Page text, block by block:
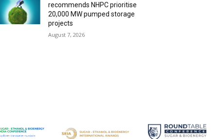
recommends NHPC prioritise
20,000 MW pumped storage
projects
August 7, 2026